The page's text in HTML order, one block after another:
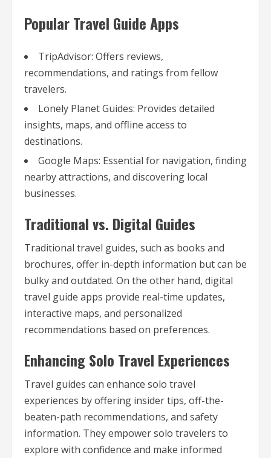
Popular Travel Guide Apps
TripAdvisor: Offers reviews,
recommendations, and ratings from fellow
travelers.
Lonely Planet Guides: Provides detailed
insights, maps, and offline access to
destinations.
Google Maps: Essential for navigation, finding
nearby attractions, and discovering local
businesses.
Traditional vs. Digital Guides
Traditional travel guides, such as books and
brochures, offer in-depth information but can be
bulky and outdated. On the other hand, digital
travel guide apps provide real-time updates,
interactive maps, and personalized
recommendations based on preferences.
Enhancing Solo Travel Experiences
Travel guides can enhance solo travel
experiences by offering insider tips, off-the-
beaten-path recommendations, and safety
information. They empower solo travelers to
explore with confidence and make informed